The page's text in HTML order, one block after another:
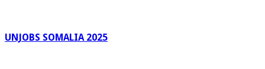
UNJOBS SOMALIA 2025